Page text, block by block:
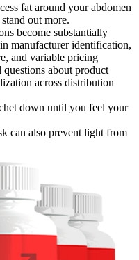
fat around your abdomen
out more.
become substantially
manufacturer identification,
and variable pricing
questions about product
across distribution
down until you feel your
can also prevent light from